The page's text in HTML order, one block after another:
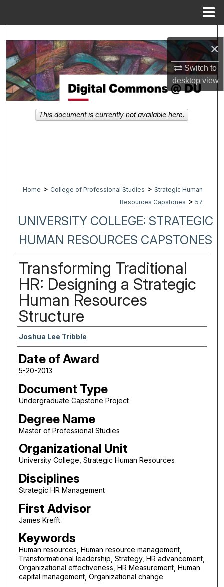
×
Switch to
desktopview
Browse Collections
My Account
About
Home > College of Professional Studies > Strategic Human
Resources Capstones > 57
UNIVERSITY COLLEGE: STRATEGIC
HUMAN RESOURCES CAPSTONES
Transforming Traditional
HR: Designing a Strategic
Human Resources
Structure
Author
Joshua Lee Tribble
Date of Award
5-20-2013
Document Type
Undergraduate Capstone Project
Degree Name
Master of Professional Studies
Organizational Unit
University College, Strategic Human Resources
Disciplines
Strategic HR Management
First Advisor
James Krefft
Keywords
Human resources, Human resource management,
Transformational leadership, Strategy, HR advancement,
Organizational effectiveness, HR Measurement, Human
capital management, Organizational change
This document is currently not available here.